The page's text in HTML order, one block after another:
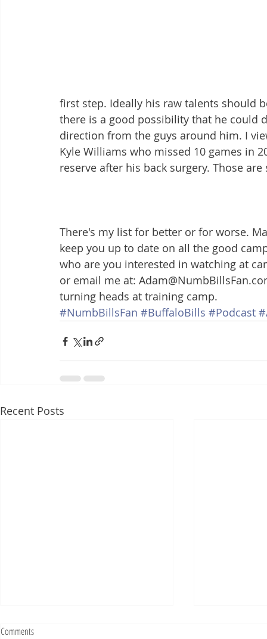
first step. Ideally his raw talents should
there is a good possibility that he could
direction from the guys around him. I
Kyle Williams who missed 10 games in
reserve after his back surgery. Those
There's my list for better or for worse.
keep you up to date on all the good
who are you interested in watching at
or email me at:
turning heads at training camp.
#NumbBillsFan #BuffaloBills #Podcast
Recent Posts
Fighting Tickets Is Fun
Comments